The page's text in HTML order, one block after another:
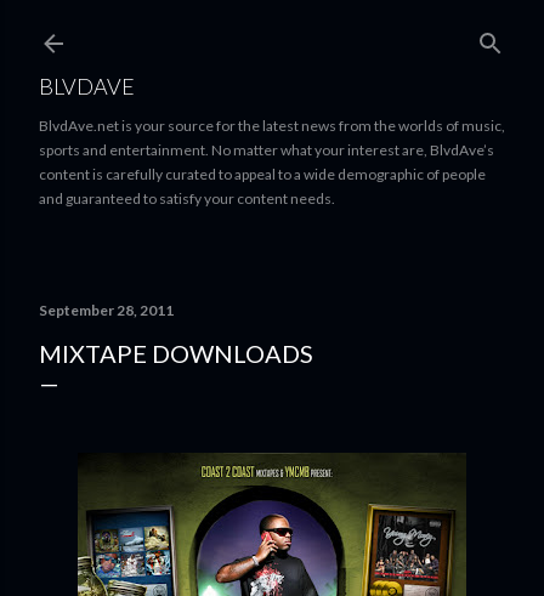
BLVDAVE
BlvdAve.net is your source for the latest news from the worlds of music,
sports and entertainment. No matter what your interest are, BlvdAve’s
content is carefully curated to appeal to a wide demographic of people
and guaranteed to satisfy your content needs.
September 28, 2011
MIXTAPE DOWNLOADS